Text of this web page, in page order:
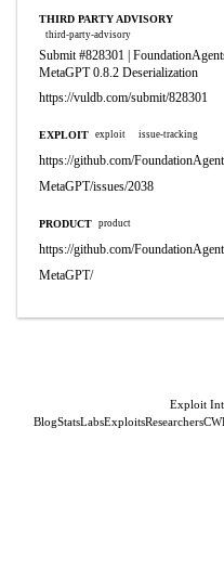
THIRD PARTY ADVISORY
third-party-advisory
Submit #828301 |
MetaGPT 0.8.2 Deserialization
https://vuldb.com/submit/828301
EXPLOIT exploit issue-tracking
https://github.com/
MetaGPT/issues/2038
PRODUCT product
https://github.com/
MetaGPT/
Exploit
BlogStatsLabsExploitsResearchers